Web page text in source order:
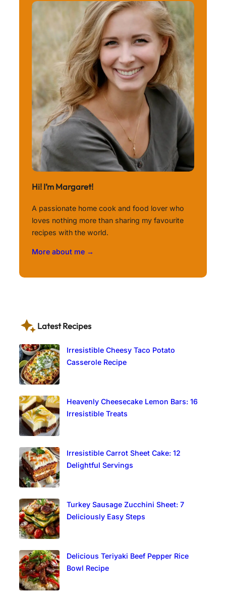
Hi! I’m Margaret!
A passionate home cook and food lover who
loves nothing more than sharing my favourite
recipes with the world.
More about me →
Latest Recipes
Irresistible Cheesy Taco Potato
Casserole Recipe
Heavenly Cheesecake Lemon Bars: 16
Irresistible Treats
Irresistible Carrot Sheet Cake: 12
Delightful Servings
Turkey Sausage Zucchini Sheet: 7
Deliciously Easy Steps
Delicious Teriyaki Beef Pepper Rice
Bowl Recipe